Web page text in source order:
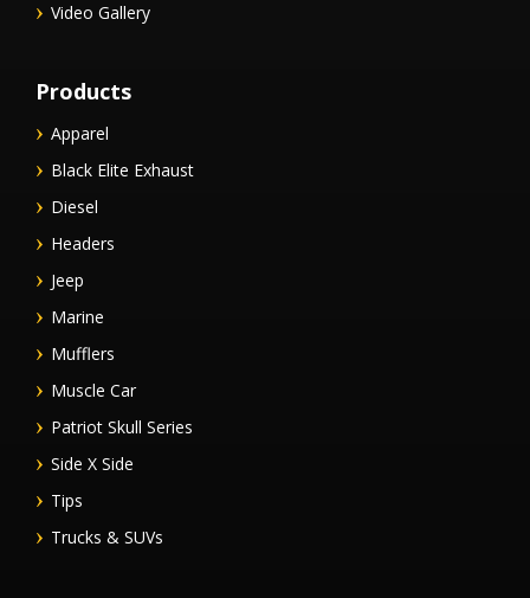
Video Gallery
Products
Apparel
Black Elite Exhaust
Diesel
Headers
Jeep
Marine
Mufflers
Muscle Car
Patriot Skull Series
Side X Side
Tips
Trucks & SUVs